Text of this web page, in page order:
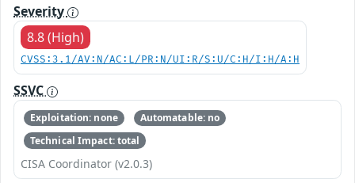
Severity
8.8 (High)
CVSS:3.1/AV:N/AC:L/PR:N/UI:R/S:U/C:H/I:H/A:H
SSVC
Exploitation: none
Automatable: no
Technical Impact: total
CISA Coordinator (v2.0.3)